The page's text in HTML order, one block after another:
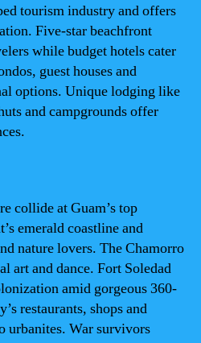
tourism industry and offers
Five-star beachfront
while budget hotels cater
guest houses and
options. Unique lodging like
and campgrounds offer
collide at Guam’s top
emerald coastline and
nature lovers. The Chamorro
art and dance. Fort Soledad
amid gorgeous 360-
restaurants, shops and
urbanites. War survivors